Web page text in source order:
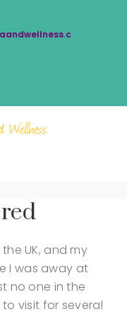
UK, and my
I was away at
no one in the
visit for several